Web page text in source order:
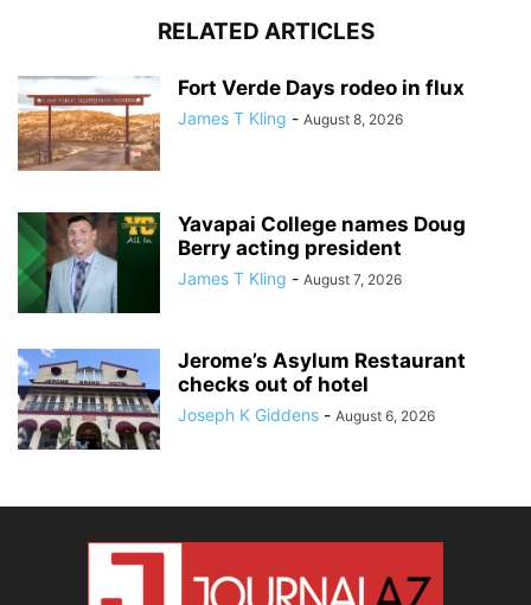
RELATED ARTICLES
Fort Verde Days rodeo in flux
James T Kling - August 8, 2026
Yavapai College names Doug
Berry acting president
James T Kling - August 7, 2026
Jerome’s Asylum Restaurant
checks out of hotel
Joseph K Giddens - August 6, 2026